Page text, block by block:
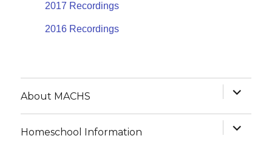
2017 Recordings
2016 Recordings
About MACHS
expand
menu
Homeschool Information
expand